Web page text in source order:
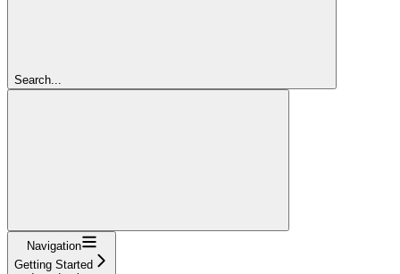
Search...
Navigation
Getting Started